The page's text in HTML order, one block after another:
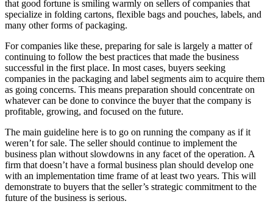
that good fortune is smiling warmly on sellers of companies that
specialize in folding cartons, flexible bags and pouches, labels, and
many other forms of packaging.
For companies like these, preparing for sale is largely a matter of
continuing to follow the best practices that made the business
successful in the first place. In most cases, buyers seeking
companies in the packaging and label segments aim to acquire them
as going concerns. This means preparation should concentrate on
whatever can be done to convince the buyer that the company is
profitable, growing, and focused on the future.
The main guideline here is to go on running the company as if it
weren’t for sale. The seller should continue to implement the
business plan without slowdowns in any facet of the operation. A
firm that doesn’t have a formal business plan should develop one
with an implementation time frame of at least two years. This will
demonstrate to buyers that the seller’s strategic commitment to the
future of the business is serious.